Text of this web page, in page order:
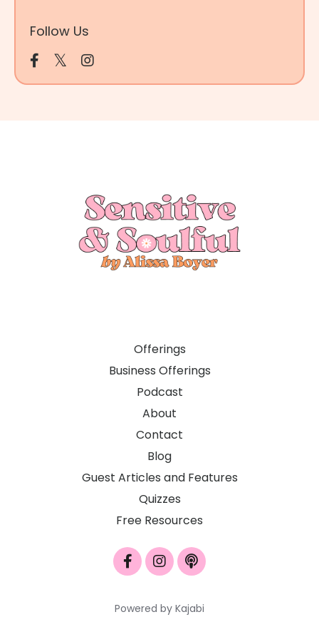
Follow Us
Offerings
Business Offerings
Podcast
About
Contact
Blog
Guest Articles and Features
Quizzes
Free Resources
Powered by Kajabi